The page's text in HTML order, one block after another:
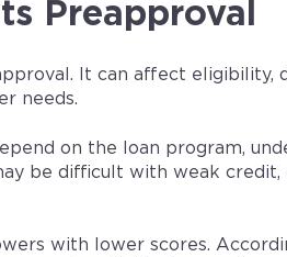
Preapproval
It can affect eligibility,
needs.
on the loan program,
be difficult with weak
with lower scores.